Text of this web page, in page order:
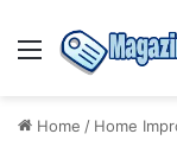
Menu
Home / Home